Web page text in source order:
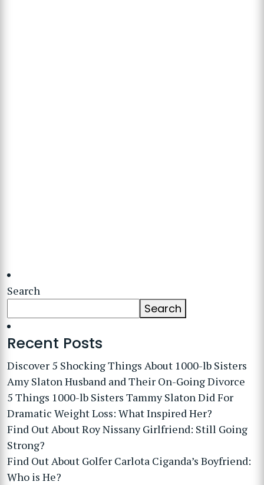
Search
Search
Recent Posts
Discover 5 Shocking Things About 1000-lb Sisters
Amy Slaton Husband and Their On-Going Divorce
5 Things 1000-lb Sisters Tammy Slaton Did For
Dramatic Weight Loss: What Inspired Her?
Find Out About Roy Nissany Girlfriend: Still Going
Strong?
Find Out About Golfer Carlota Ciganda’s Boyfriend:
Who is He?